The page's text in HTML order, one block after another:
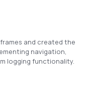
and created the
navigation,
logging functionality.